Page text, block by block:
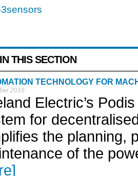
THIS SECTION
TECHNOLOGY FOR
2016
Electric’s
for
the planning,
of the